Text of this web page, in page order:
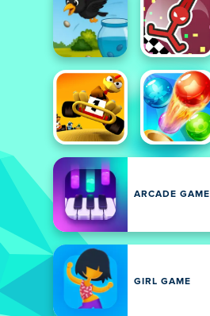
ARCADE GAME
GIRL GAME